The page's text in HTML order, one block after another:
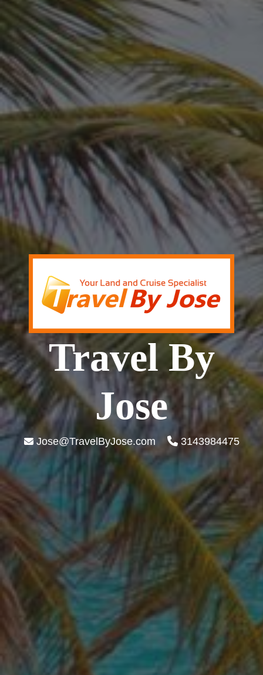
Travel By
Jose
Jose@TravelByJose.com 3143984475